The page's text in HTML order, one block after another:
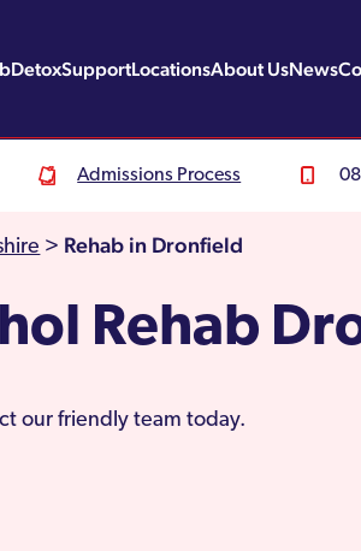
DetoxSupportLocationsAbout UsNews
Admissions Process
> Rehab in Dronfield
Rehab
our friendly team today.